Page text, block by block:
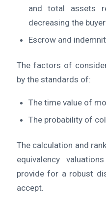
and total assets
decreasing the
Escrow and
The factors of
by the standards of:
The time value of
The probability of
The calculation and
equivalency
provide for a robust
accept.